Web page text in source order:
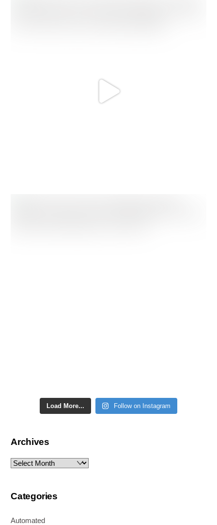
Load More... Follow on Instagram
Archives
Archives
Categories
Automated